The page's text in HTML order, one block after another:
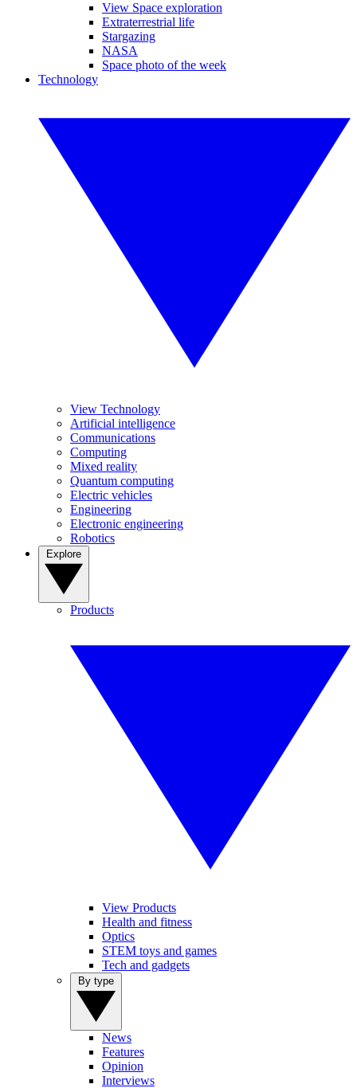
View Space exploration
Extraterrestrial life
Stargazing
NASA
Space photo of the week
Technology
View Technology
Artificial intelligence
Communications
Computing
Mixed reality
Quantum computing
Electric vehicles
Engineering
Electronic engineering
Robotics
Products
View Products
Health and fitness
Optics
STEM toys and games
Tech and gadgets
News
Features
Opinion
Interviews